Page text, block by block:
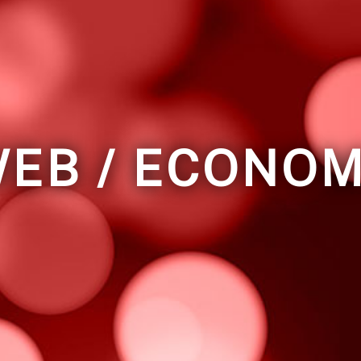
/